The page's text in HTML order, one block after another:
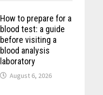
How to prepare for a
blood test: a guide
before visiting a
blood analysis
laboratory
August 6, 2026